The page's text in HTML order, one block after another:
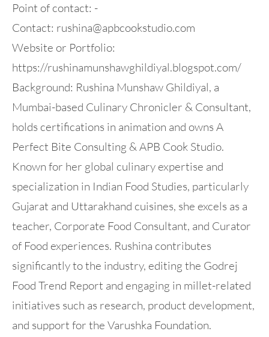
Point of contact: -
Contact: rushina@apbcookstudio.com
Website or Portfolio:
https://rushinamunshawghildiyal.blogspot.com/
Background: Rushina Munshaw Ghildiyal, a
Mumbai-based Culinary Chronicler & Consultant,
holds certifications in animation and owns A
Perfect Bite Consulting & APB Cook Studio.
Known for her global culinary expertise and
specialization in Indian Food Studies, particularly
Gujarat and Uttarakhand cuisines, she excels as a
teacher, Corporate Food Consultant, and Curator
of Food experiences. Rushina contributes
significantly to the industry, editing the Godrej
Food Trend Report and engaging in millet-related
initiatives such as research, product development,
and support for the Varushka Foundation.